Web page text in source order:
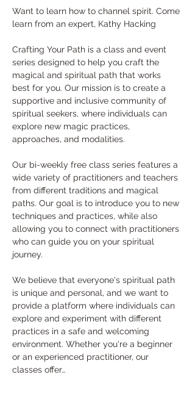
Want to learn how to channel spirit. Come
learn from an expert, Kathy Hacking
Crafting Your Path is a class and event
series designed to help you craft the
magical and spiritual path that works
best for you. Our mission is to create a
supportive and inclusive community of
spiritual seekers, where individuals can
explore new magic practices,
approaches, and modalities.
Our bi-weekly free class series features a
wide variety of practitioners and teachers
from different traditions and magical
paths. Our goal is to introduce you to new
techniques and practices, while also
allowing you to connect with practitioners
who can guide you on your spiritual
journey.
We believe that everyone's spiritual path
is unique and personal, and we want to
provide a platform where individuals can
explore and experiment with different
practices in a safe and welcoming
environment. Whether you're a beginner
or an experienced practitioner, our
classes offer…